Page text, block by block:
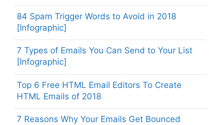
84 Spam Trigger Words to Avoid in 2018
[Infographic]
7 Types of Emails You Can Send to Your List
[Infographic]
Top 6 Free HTML Email Editors To Create
HTML Emails of 2018
7 Reasons Why Your Emails Get Bounced